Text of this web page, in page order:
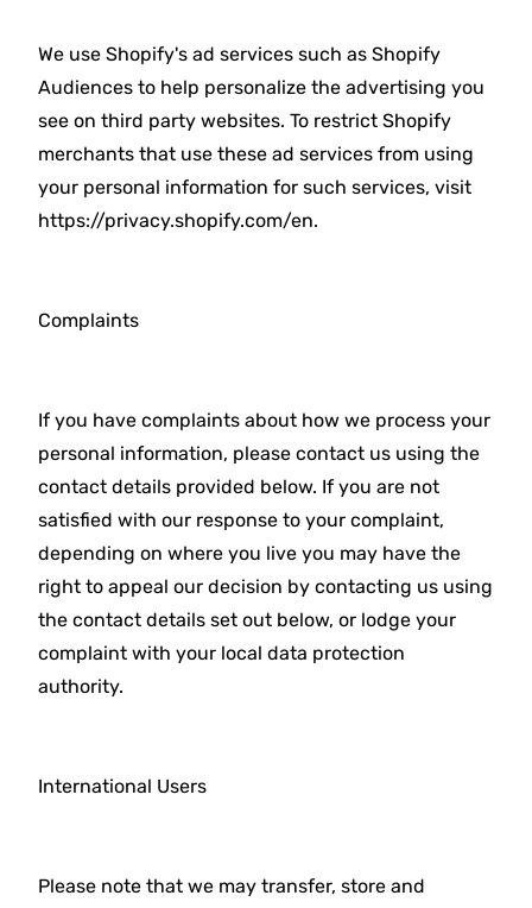
We use Shopify's ad services such as Shopify
Audiences to help personalize the advertising you
see on third party websites. To restrict Shopify
merchants that use these ad services from using
your personal information for such services, visit
https://privacy.shopify.com/en.
Complaints
If you have complaints about how we process your
personal information, please contact us using the
contact details provided below. If you are not
satisfied with our response to your complaint,
depending on where you live you may have the
right to appeal our decision by contacting us using
the contact details set out below, or lodge your
complaint with your local data protection
authority.
International Users
Please note that we may transfer, store and